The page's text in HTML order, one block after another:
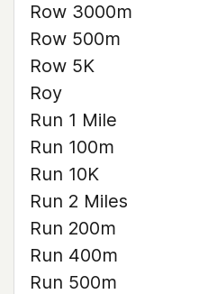
Row 3000m
Row 500m
Row 5K
Roy
Run 1 Mile
Run 100m
Run 10K
Run 2 Miles
Run 200m
Run 400m
Run 500m